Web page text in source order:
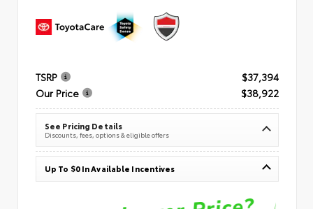
TSRP
$37,394
Our Price
$38,922
See Pricing Details
Discounts, fees, options & eligible offers
Up To $0 In Available Incentives